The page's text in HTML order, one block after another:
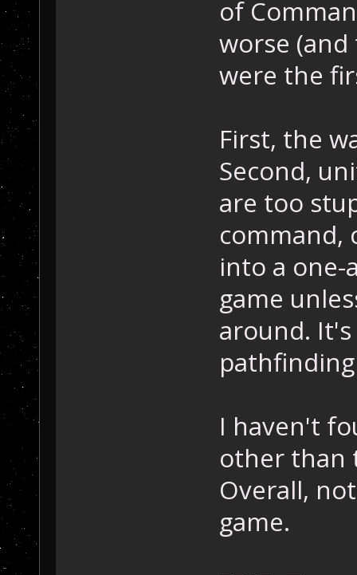
of
worse (and
were the
First, the
Second,
are too
command,
into a
game
around.
I haven't
other than
Overall,
game.